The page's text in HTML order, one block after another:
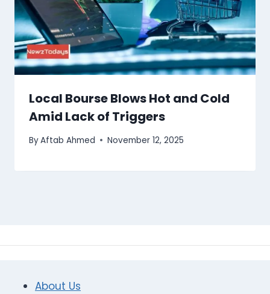
Local Bourse Blows Hot and Cold
Amid Lack of Triggers
ByAftab Ahmed November 12, 2025
About Us